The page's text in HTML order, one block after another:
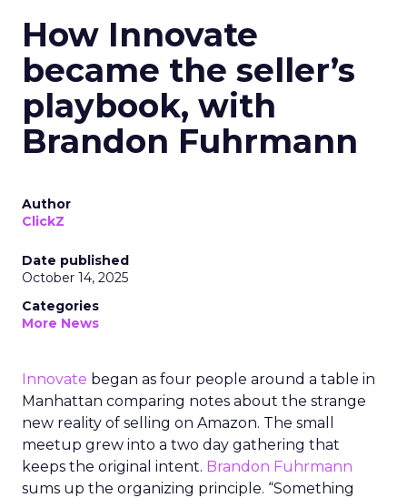
How Innovate
became the seller’s
playbook, with
Brandon Fuhrmann
Author
ClickZ
Date published
October 14, 2025
Categories
More News
Innovate began as four people around a table in
Manhattan comparing notes about the strange
new reality of selling on Amazon. The small
meetup grew into a two day gathering that
keeps the original intent. Brandon Fuhrmann
sums up the organizing principle. “Something